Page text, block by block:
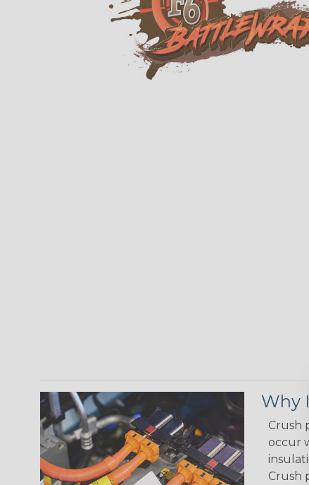
Why
Crush
occur
Crush